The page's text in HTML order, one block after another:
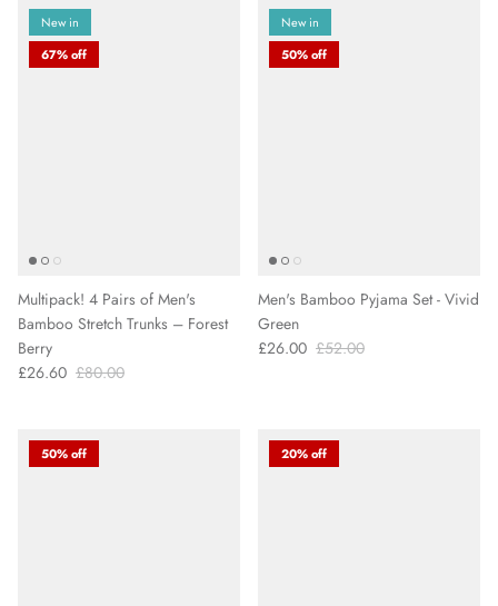
New in
67% off
Multipack! 4 Pairs of Men's
Bamboo Stretch Trunks – Forest
Berry
£26.60 £80.00
New in
50% off
Men's Bamboo Pyjama Set - Vivid
Green
£26.00 £52.00
50% off 20% off